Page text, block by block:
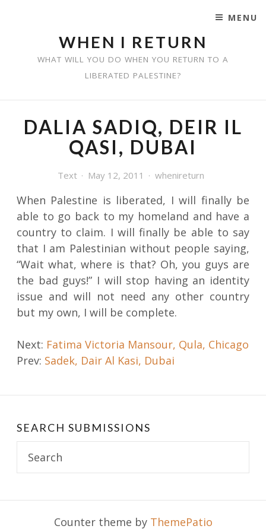
WHEN I RETURN
WHAT WILL YOU DO WHEN YOU RETURN TO A
LIBERATED PALESTINE?
MENU
DALIA SADIQ, DEIR IL
QASI, DUBAI
Text May 12, 2011 whenireturn
When Palestine is liberated, I will finally be
able to go back to my homeland and have a
country to claim. I will finally be able to say
that I am Palestinian without people saying,
“Wait what, where is that? Oh, you guys are
the bad guys!” I will stop having an identity
issue and will not need any other country
but my own, I will be complete.
Post
navigation
Next: Fatima Victoria Mansour, Qula, Chicago
Prev: Sadek, Dair Al Kasi, Dubai
SEARCH SUBMISSIONS
for:
Counter theme by ThemePatio